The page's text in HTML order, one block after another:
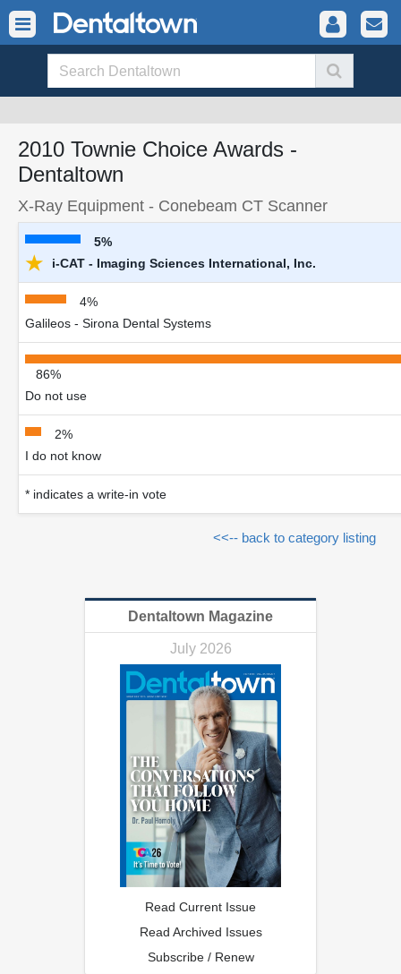
2010 Townie Choice Awards -
Dentaltown
X-Ray Equipment - Conebeam CT Scanner
5%
★ i-CAT - Imaging Sciences International, Inc.
4%
Galileos - Sirona Dental Systems
86%
Do not use
2%
I do not know
* indicates a write-in vote
<<-- back to category listing
Dentaltown Magazine
July 2026
Read Current Issue
Read Archived Issues
Subscribe / Renew